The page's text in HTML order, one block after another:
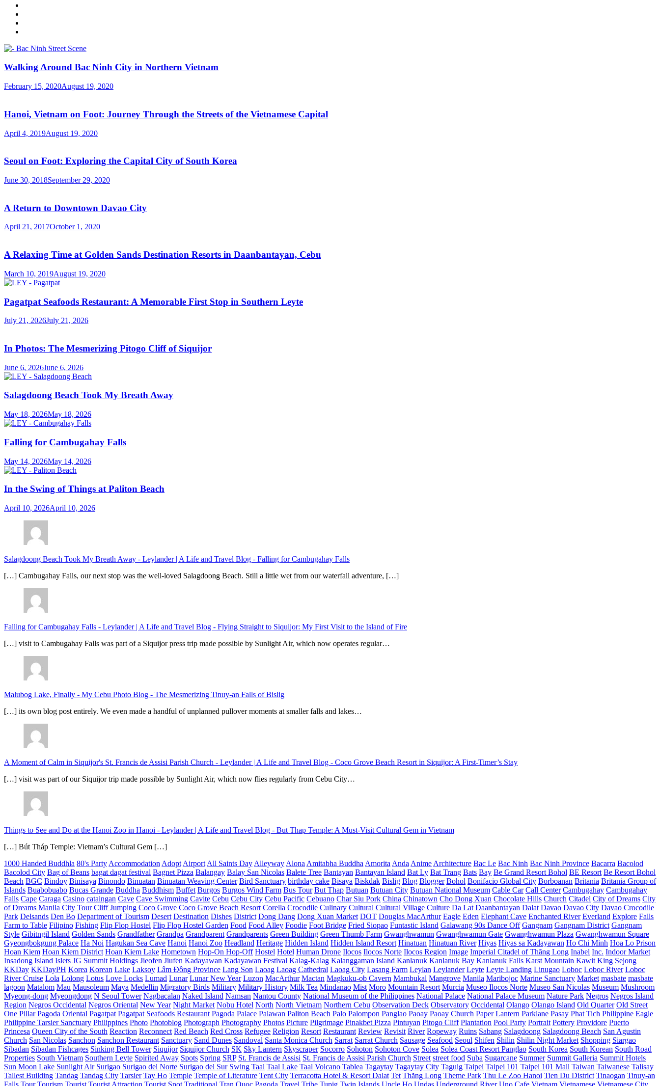
Walking Around Bac Ninh City in Northern Vietnam
February 15, 2020August 19, 2020
Hanoi, Vietnam on Foot: Journey Through the Streets of the Vietnamese Capital
April 4, 2019August 19, 2020
Seoul on Foot: Exploring the Capital City of South Korea
June 30, 2018September 29, 2020
A Return to Downtown Davao City
April 21, 2017October 1, 2020
A Relaxing Time at Golden Sands Destination Resorts in Daanbantayan, Cebu
March 10, 2019August 19, 2020
Pagatpat Seafoods Restaurant: A Memorable First Stop in Southern Leyte
July 21, 2026July 21, 2026
In Photos: The Mesmerizing Pitogo Cliff of Siquijor
June 6, 2026June 6, 2026
Salagdoong Beach Took My Breath Away
May 18, 2026May 18, 2026
Falling for Cambugahay Falls
May 14, 2026May 14, 2026
In the Swing of Things at Paliton Beach
April 10, 2026April 10, 2026
Salagdoong Beach Took My Breath Away - Leylander | A Life and Travel Blog - Falling for Cambugahay Falls
[…] Cambugahay Falls, our next stop was the well-loved Salagdoong Beach. Still a little wet from our waterfall adventure, […]
Falling for Cambugahay Falls - Leylander | A Life and Travel Blog - Flying Straight to Siquijor: My First Visit to the Island of Fire
[…] visit to Cambugahay Falls was part of a Siquijor press trip made possible by Sunlight Air, which now operates regular…
Malubog Lake, Finally - My Cebu Photo Blog - The Mesmerizing Tinuy-an Falls of Bislig
[…] its own blog post entirely. We even made a handful of unplanned pullover moments at smaller falls and lakes…
A Moment of Calm in Siquijor's St. Francis de Assisi Parish Church - Leylander | A Life and Travel Blog - Coco Grove Beach Resort in Siquijor: A First-Timer’s Stay
[…] visit was part of our Siquijor trip made possible by Sunlight Air, which now flies regularly from Cebu City…
Things to See and Do at the Hanoi Zoo in Hanoi - Leylander | A Life and Travel Blog - But Thap Temple: A Must-Visit Cultural Gem in Vietnam
[…] Bút Tháp Temple: Vietnam’s Cultural Gem […]
1000 Handed Buddhla 80's Party Accommodation Adopt Airport All Saints Day Alleyway Alona Amitabha Buddha Amorita Anda Anime Architecture Bac Le Bac Ninh Bac Ninh Province Bacarra Bacolod
Bacolod City Bag of Beans bagat dagat festival Bagnet Pizza Balangay Balay San Nicolas Balete Tree Bantayan Bantayan Island Bat Ly Bat Trang Bats Bay Be Grand Resort Bohol BE Resort Be Resort Bohol
Beach BGC Bindoy Binisaya Binondo Binuatan Binuatan Weaving Center Bird Sanctuary birthday cake Bisaya Biskdak Bislig Blog Blogger Bohol Bonifacio Global City Borboanan Britania Britania Group of
Islands Buabobuabo Bucas Grande Buddha Buddhism Buffet Burgos Burgos Wind Farm Bus Tour But Thap Butuan Butuan City Butuan National Museum Cable Car Call Center Cambugahay Cambugahay
Falls Cape Caraga Casino cataingan Cave Cave Swimming Cavite Cebu Cebu City Cebu Pacific Cebuano Char Siu Pork China Chinatown Cho Dong Xuan Chocolate Hills Church Citadel City of Dreams City
of Dreams Manila City Tour Cliff Jumping Coco Grove Coco Grove Beach Resort Corella Crocodile Culinary Cultural Cultural Village Culture Da Lat Daanbantayan Dalat Davao Davao City Davao Crocodile
Park Delsands Den Bo Department of Tourism Desert Destination Dishes District Dong Dang Dong Xuan Market DOT Douglas MacArthur Eagle Eden Elephant Cave Enchanted River Everland Explore Falls
Farm to Table Filipino Fishing Flip Flop Hostel Flip Flop Hostel Garden Food Food Alley Foodie Foot Bridge Fried Siopao Funtastic Island Galawang 90s Dance Off Gangnam Gangnam District Gangnam
Style Gibitngil Island Golden Sands Grandfather Grandpa Grandparent Grandparents Green Building Green Thumb Farm Gwanghwamun Gwanghwamun Gate Gwanghwamun Plaza Gwanghwamun Square
Gyeongbokgung Palace Ha Noi Hagukan Sea Cave Hanoi Hanoi Zoo Headland Heritage Hidden Island Hidden Island Resort Hinatuan Hinatuan River Hiyas Hiyas sa Kadayawan Ho Chi Minh Hoa Lo Prison
Hoan Kiem Hoan Kiem District Hoan Kiem Lake Hometown Hop-On Hop-Off Hostel Hotel Human Drone Ilocos Ilocos Norte Ilocos Region Image Imperial Citadel of Thăng Long Inabel Inc. Indoor Market
Insadong Island Islets JG Summit Holdings Jieofen Jiufen Kadayawan Kadayawan Festival Kalag-Kalag Kalanggaman Island Kanlanuk Kanlanuk Bay Kanlanuk Falls Karst Mountain Kawit King Sejong
KKDay KKDayPH Korea Korean Lake Laksoy Lâm Đồng Province Lang Son Laoag Laoag Cathedral Laoag City Lasang Farm Leylan Leylander Leyte Leyte Landing Linugao Loboc Loboc River Loboc
River Cruise Lola Lolong Lotus Love Locks Lumad Lunar Lunar New Year Luzon MacArthur Mactan Magkuku-ob Cavern Mambukal Mangrove Manila Maribojoc Marine Sanctuary Market masbate masbate
lagoon Matalom Mau Mausoleum Maya Medellin Migratory Birds Military Military History Milk Tea Mindanao Mist Moro Mountain Resort Murcia Museo Ilocos Norte Museo San Nicolas Museum Mushroom
Myeong-dong Myeongdong N Seoul Tower Nagbacalan Naked Island Namsan Nantou County National Museum of the Philippines National Palace National Palace Museum Nature Park Negros Negros Island
Region Negros Occidental Negros Oriental New Year Night Market Nobu Hotel North North Vietnam Northern Cebu Observation Deck Observatory Occidental Olango Olango Island Old Quarter Old Street
One Pillar Pagoda Oriental Pagatpat Pagatpat Seafoods Restaurant Pagoda Palace Palawan Paliton Beach Palo Palompon Panglao Paoay Paoay Church Paper Lantern Parklane Pasay Phat Tich Philippine Eagle
Philippine Tarsier Sanctuary Philippines Photo Photoblog Photograph Photography Photos Picture Pilgrimage Pinakbet Pizza Pintuyan Pitogo Cliff Plantation Pool Party Portrait Pottery Providore Puerto
Princesa Queen City of the South Reaction Reconnect Red Beach Red Cross Refugee Religion Resort Restaurant Review Revisit River Ropeway Ruins Sabang Salagdoong Salagdoong Beach San Agustin
Church San Nicolas Sanchon Sanchon Restaurant Sanctuary Sand Dunes Sandoval Santa Monica Church Sarrat Sarrat Church Sausage Seafood Seoul Shifen Shilin Shilin Night Market Shopping Siargao
Sibadan Sibadan Fishcages Sinking Bell Tower Siquijor Siquijor Church SK Sky Lantern Skyscraper Socorro Sohoton Sohoton Cove Solea Solea Coast Resort Panglao South Korea South Korean South Road
Properties South Vietnam Southern Leyte Spirited Away Spots Spring SRP St. Francis de Assisi St. Francis de Assisi Parish Church Street street food Suba Sugarcane Summer Summit Galleria Summit Hotels
Sun Moon Lake Sunlight Air Surigao Surigao del Norte Surigao del Sur Swing Taal Taal Lake Taal Volcano Tablea Tagaytay Tagaytay City Taguig Taipei Taipei 101 Taipei 101 Mall Taiwan Taiwanese Talisay
Tallest Building Tandag Tandag City Tarsier Tay Ho Temple Temple of Literature Tent City Terracotta Hotel & Resort Dalat Tet Thăng Long Theme Park Thu Le Zoo Hanoi Tien Du District Tinaogan Tinuy-an
Falls Tour Tourism Tourist Tourist Attraction Tourist Spot Traditional Tran Quoc Pagoda Travel Tribe Tupig Twin Islands Uncle Ho Undas Underground River Uno Cafe Vietnam Vietnamese Vietnamese City